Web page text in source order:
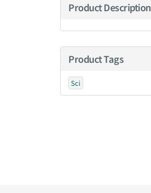
Product Description
Product Tags
Sci